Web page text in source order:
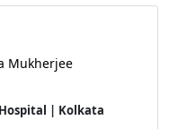
Mukherjee
| Kolkata